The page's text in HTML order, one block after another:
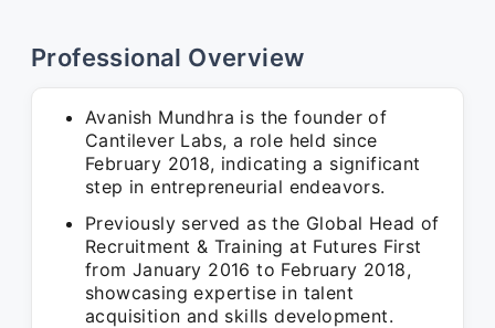
Professional Overview
Avanish Mundhra is the founder of
Cantilever Labs, a role held since
February 2018, indicating a significant
step in entrepreneurial endeavors.
Previously served as the Global Head of
Recruitment & Training at Futures First
from January 2016 to February 2018,
showcasing expertise in talent
acquisition and skills development.